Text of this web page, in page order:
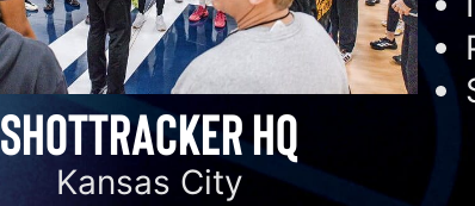
SHOTTRACKER HQ
Kansas City